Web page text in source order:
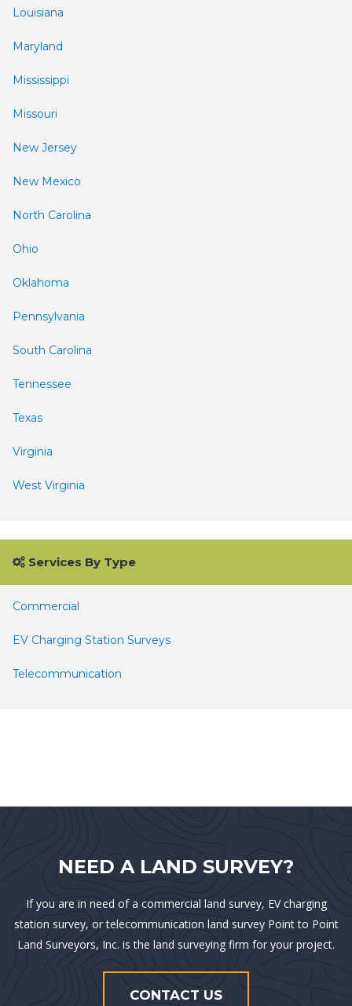
Louisiana
Maryland
Mississippi
Missouri
New Jersey
New Mexico
North Carolina
Ohio
Oklahoma
Pennsylvania
South Carolina
Tennessee
Texas
Virginia
West Virginia
Services By Type
Commercial
EV Charging Station Surveys
Telecommunication
NEED A LAND SURVEY?
If you are in need of a commercial land survey, EV charging
station survey, or telecommunication land survey Point to Point
Land Surveyors, Inc. is the land surveying firm for your project.
CONTACT US